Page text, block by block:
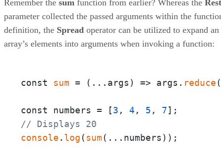
Remember the sum function from earlier? Whereas the Rest
parameter collected the passed arguments within the
definition, the Spread operator can be utilized to expand an
array’s elements into arguments when invoking a function:
const sum = ( ...args ) => args. reduce(
const numbers = [3 , 4 , 5 , 7
// Displays 20
console . log(sum(...numbers));